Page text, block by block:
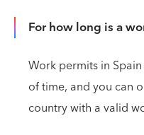
For how long is a
Work permits in
of time, and you can
country with a valid